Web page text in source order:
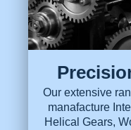
Our extensive
manafacture
Helical Gears,